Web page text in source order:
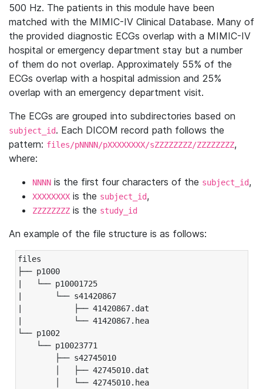
500 Hz. The patients in this module have been
matched with the MIMIC-IV Clinical Database. Many of
the provided diagnostic ECGs overlap with a MIMIC-IV
hospital or emergency department stay but a number
of them do not overlap. Approximately 55% of the
ECGs overlap with a hospital admission and 25%
overlap with an emergency department visit.
The ECGs are grouped into subdirectories based on
subject_id. Each DICOM record path follows the
pattern: files/pNNNN/pXXXXXXXX/sZZZZZZZZ/ZZZZZZZZ,
where:
NNNN is the first four characters of the subject_id,
XXXXXXXX is the subject_id,
ZZZZZZZZ is the study_id
An example of the file structure is as follows:
files
├── p1000
|   └── p10001725
|       └── s41420867
|           ├── 41420867.dat
|           └── 41420867.hea
└── p1002
└── p10023771
├── s42745010
│   ├── 42745010.dat
│   └── 42745010.hea